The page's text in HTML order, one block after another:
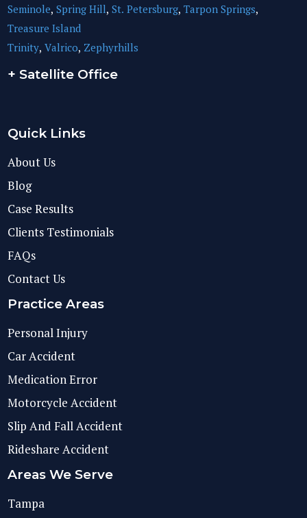
Seminole,Spring Hill,St. Petersburg,Tarpon Springs,
Treasure Island
Trinity,Valrico, Zephyrhills
+ Satellite Office
Quick Links
About Us
Blog
Case Results
Clients Testimonials
FAQs
Contact Us
Practice Areas
Personal Injury
Car Accident
Medication Error
Motorcycle Accident
Slip And Fall Accident
Rideshare Accident
Areas We Serve
Tampa